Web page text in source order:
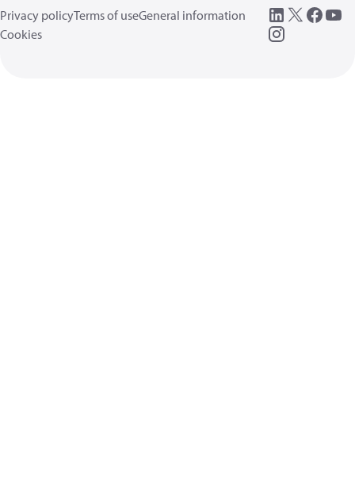
Privacy policyTerms of useGeneral information
Cookies